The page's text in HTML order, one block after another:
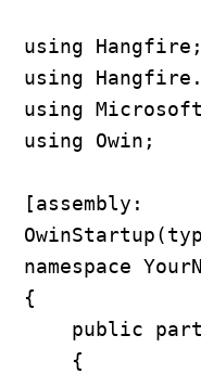
using Hangfire;
using
using
using Owin;
[assembly:
namespace
{